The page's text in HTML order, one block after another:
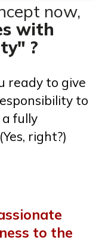
now,
with
?
ready to give
to
a fully
right?)
to the